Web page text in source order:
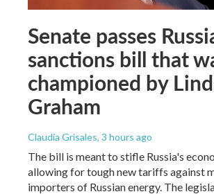
Senate passes
sanctions bill that
championed by
Graham
Claudia Grisales, 3 hours ago
The bill is meant to stifle Russia's
allowing for tough new tariffs against
importers of Russian energy. The